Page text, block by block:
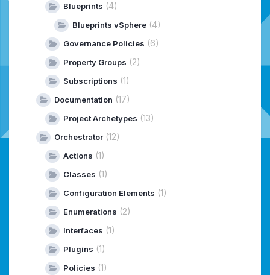
Blueprints (4)
Blueprints vSphere (4)
Governance Policies (6)
Property Groups (2)
Subscriptions (1)
Documentation (17)
Project Archetypes (13)
Orchestrator (12)
Actions (1)
Classes (1)
Configuration Elements (1)
Enumerations (2)
Interfaces (1)
Plugins (1)
Policies (1)